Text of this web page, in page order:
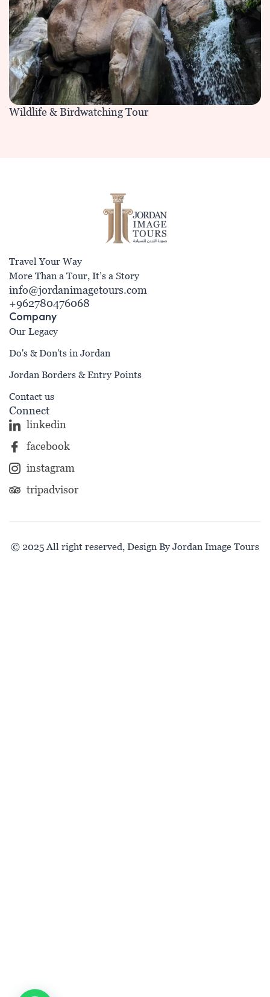
Wildlife & Birdwatching Tour
Travel Your Way
More Than a Tour, It’s a Story
info@jordanimagetours.com
+962780476068
Company
Our Legacy
Do's & Don'ts in Jordan
Jordan Borders & Entry Points
Contact us
Connect
linkedin
facebook
instagram
tripadvisor
© 2025 All right reserved, Design By Jordan Image Tours